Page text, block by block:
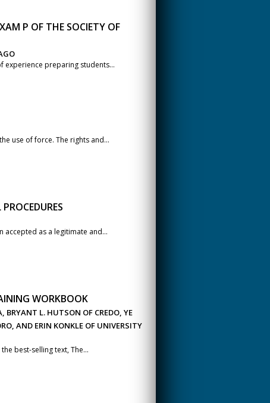
P OF THE SOCIETY OF
experience preparing students...
use of force. The rights and...
accepted as a legitimate and...
WORKBOOK
BRYANT L. HUTSON OF CREDO, YE
AND ERIN KONKLE OF UNIVERSITY
best-selling text, The...